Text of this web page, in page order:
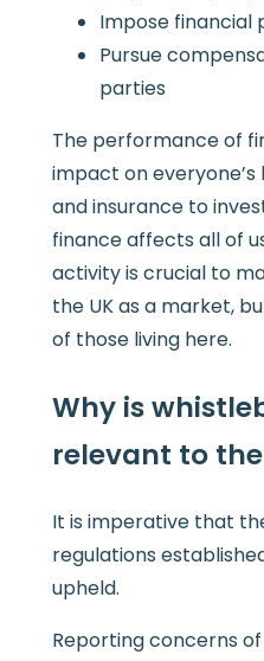
Impose financial
Pursue
parties
The performance of
impact on everyone’s
and insurance to
finance affects all of
activity is crucial to
the UK as a market,
of those living here.
Why is
relevant to the
It is imperative that
regulations
upheld.
Reporting concerns